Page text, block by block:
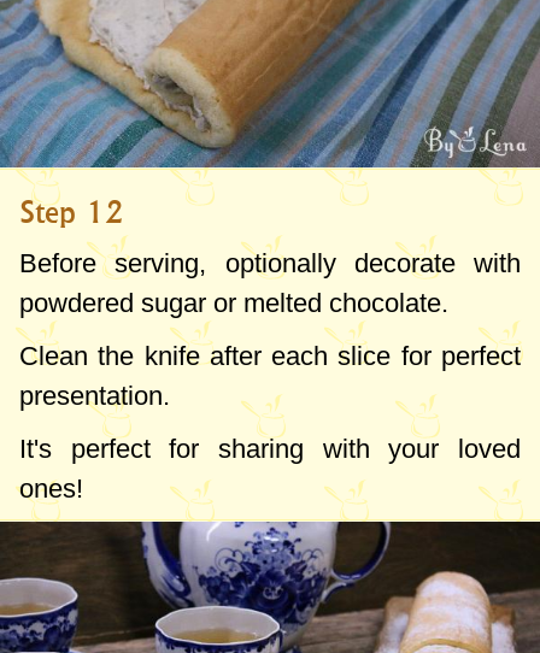
Step 12
Before serving, optionally decorate with
powdered sugar or melted chocolate.
Clean the knife after each slice for perfect
presentation.
It's perfect for sharing with your loved
ones!